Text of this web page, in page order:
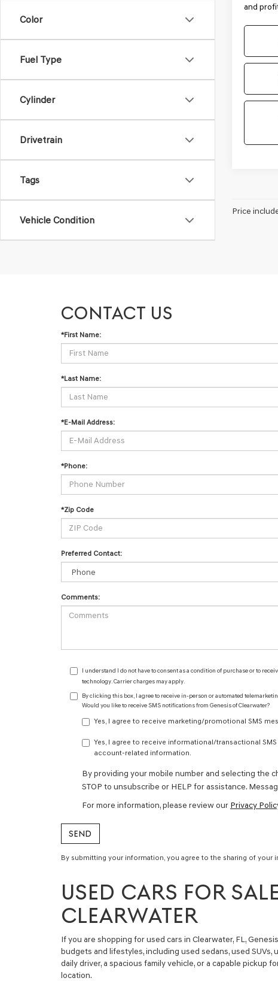
Color
Fuel Type
Cylinder
Drivetrain
Tags
Vehicle Condition
and
Price
CONTACT US
*First Name:
*Last Name:
*E-Mail Address:
*Phone:
*Zip Code
Preferred Contact:
Comments:
I understand I do not have to consent as a condition of purchase or to
technology. Carrier charges may apply.
By clicking this box, I agree to receive in-person or automated
Would you like to receive SMS notifications from Genesis of Clearwater?
Yes, I agree to receive marketing/promotional SMS
Yes, I agree to receive informational/transactional
account-related information.
By providing your mobile number and selecting the
STOP to unsubscribe or HELP for assistance.
For more information, please review our Privacy
By submitting your information, you agree to the sharing of
USED CARS FOR
CLEARWATER
If you are shopping forused cars in Clearwater, FL,
budgets and lifestyles, including used sedans, used SUVs,
daily driver, a spacious family vehicle, or a capable
location.